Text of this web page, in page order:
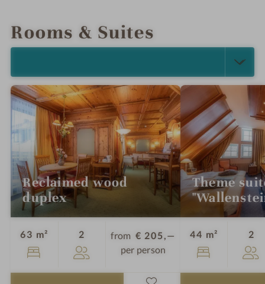
Rooms & Suites
Reclaimed wood
duplex
63 m² 2 Guestsfrom € 205,—
per person
Theme
44 m² 2